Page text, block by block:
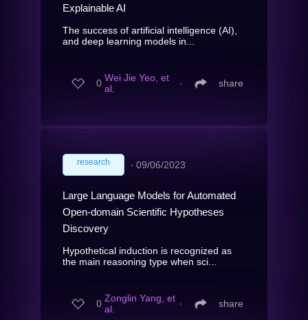
Explainable AI
The success of artificial intelligence (AI),
and deep learning models in...
0 Wei Jie Yeo, et
al.
∙ share
research ∙ 09/06/2023
Large Language Models for Automated
Open-domain Scientific Hypotheses
Discovery
Hypothetical induction is recognized as
the main reasoning type when sci...
0 Zonglin Yang, et
al.
∙ share